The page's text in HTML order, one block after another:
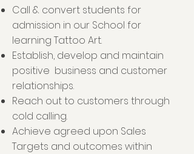
join our School Sales team! As
our Sales Executive your main
responsibility is to
help educate others about
tattoo artistry as a career path
and drive admissions
for each batch intake. The goal is
to journey with students on their
path to become
an artist.
Call & convert students for
admission in our School for
learning Tattoo Art.
Establish, develop and maintain
positive business and customer
relationships.
Reach out to customers through
cold calling.
Achieve agreed upon Sales
Targets and outcomes within